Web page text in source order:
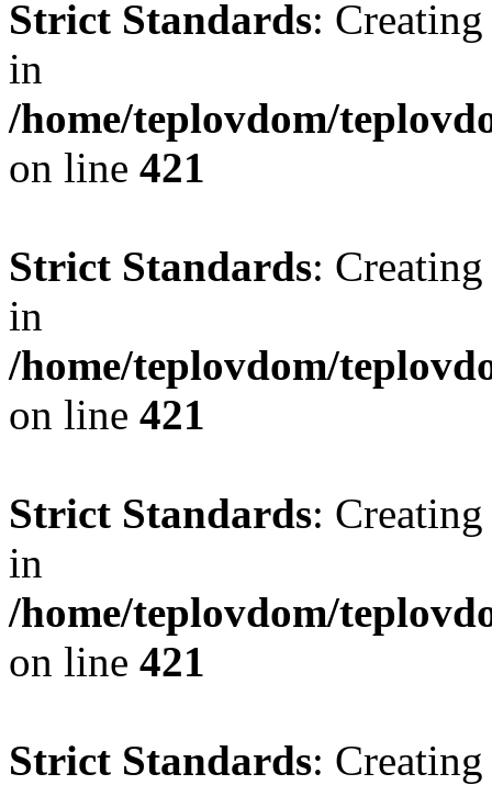
Strict Standards:
in
/home/teplovdom/
on line 421
Strict Standards:
in
/home/teplovdom/
on line 421
Strict Standards:
in
/home/teplovdom/
on line 421
Strict Standards: